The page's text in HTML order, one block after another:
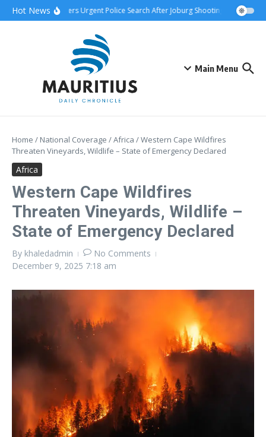
Skip to content
Hot News
Attack Triggers Urgent Police Search After Joburg Shooting AFCON
Main Menu
Home / National Coverage /Africa /Western Cape Wildfires
Threaten Vineyards, Wildlife – State of Emergency Declared
Africa
Western Cape Wildfires
Threaten Vineyards, Wildlife –
State of Emergency Declared
By khaledadmin
No Comments
December 9, 2025 7:18 am